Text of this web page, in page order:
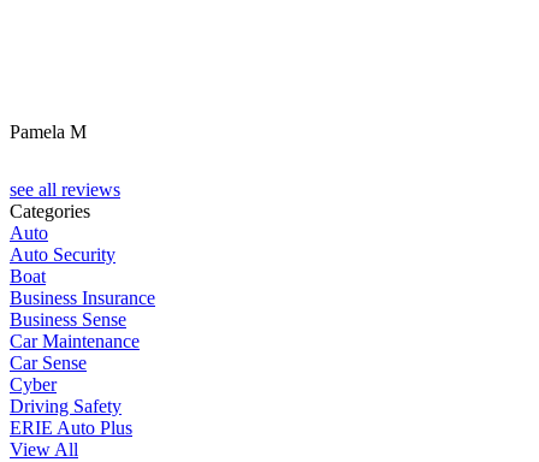
Pamela M
see all reviews
Categories
Auto
Auto Security
Boat
Business Insurance
Business Sense
Car Maintenance
Car Sense
Cyber
Driving Safety
ERIE Auto Plus
View All